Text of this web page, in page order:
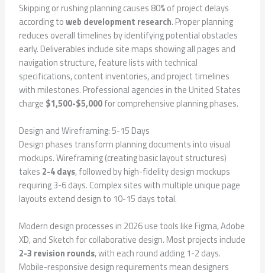
Skipping or rushing planning causes 80% of project delays
according toweb development research. Proper planning
reduces overall timelines by identifying potential obstacles
early. Deliverables include site maps showing all pages and
navigation structure, feature lists with technical
specifications, content inventories, and project timelines
with milestones. Professional agencies in the United States
charge $1,500-$5,000for comprehensive planning phases.
Design and Wireframing: 5-15 Days
Design phases transform planning documents into visual
mockups. Wireframing (creating basic layout structures)
takes 2-4 days, followed by high-fidelity design mockups
requiring 3-6 days. Complex sites with multiple unique page
layouts extend design to 10-15 days total.
Modern design processes in 2026 use tools like Figma, Adobe
XD, and Sketch for collaborative design. Most projects include
2-3 revision rounds, with each round adding 1-2 days.
Mobile-responsive design requirements mean designers